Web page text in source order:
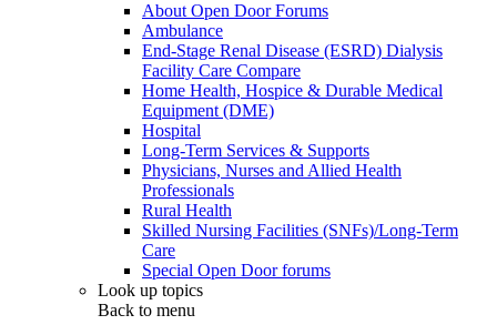
About Open Door Forums
Ambulance
End-Stage Renal Disease (ESRD) Dialysis
Facility Care Compare
Home Health, Hospice & Durable Medical
Equipment (DME)
Hospital
Long-Term Services & Supports
Physicians, Nurses and Allied Health
Professionals
Rural Health
Skilled Nursing Facilities (SNFs)/Long-Term
Care
Special Open Door forums
Look up topics
Back to menu